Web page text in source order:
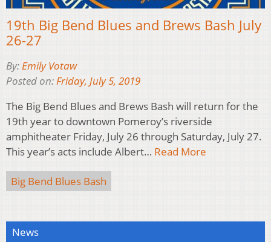
19th Big Bend Blues and Brews Bash July
26-27
By:Emily Votaw
Posted on:Friday, July 5, 2019
The Big Bend Blues and Brews Bash will return for the
19th year to downtown Pomeroy’s riverside
amphitheater Friday, July 26 through Saturday, July 27.
This year’s acts include Albert… Read More
Big Bend Blues Bash
News